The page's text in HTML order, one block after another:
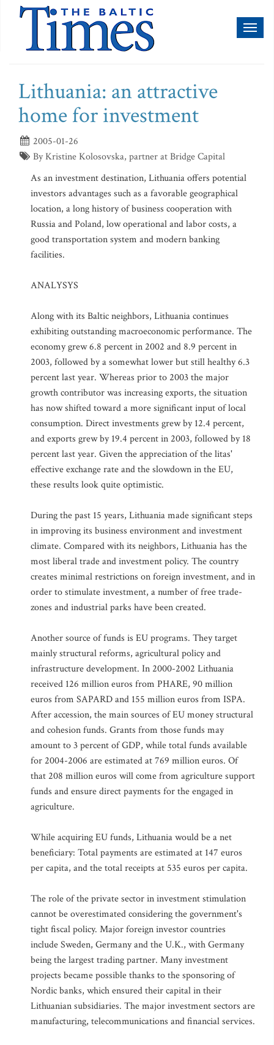
Lithuania: an attractive
home for investment
2005-01-26
By Kristine Kolosovska, partner at Bridge Capital
As an investment destination, Lithuania offers potential
investors advantages such as a favorable geographical
location, a long history of business cooperation with
Russia and Poland, low operational and labor costs, a
good transportation system and modern banking
facilities.
ANALYSYS
Along with its Baltic neighbors, Lithuania continues
exhibiting outstanding macroeconomic performance. The
economy grew 6.8 percent in 2002 and 8.9 percent in
2003, followed by a somewhat lower but still healthy 6.3
percent last year. Whereas prior to 2003 the major
growth contributor was increasing exports, the situation
has now shifted toward a more significant input of local
consumption. Direct investments grew by 12.4 percent,
and exports grew by 19.4 percent in 2003, followed by 18
percent last year. Given the appreciation of the litas'
effective exchange rate and the slowdown in the EU,
these results look quite optimistic.
During the past 15 years, Lithuania made significant steps
in improving its business environment and investment
climate. Compared with its neighbors, Lithuania has the
most liberal trade and investment policy. The country
creates minimal restrictions on foreign investment, and in
order to stimulate investment, a number of free trade-
zones and industrial parks have been created.
Another source of funds is EU programs. They target
mainly structural reforms, agricultural policy and
infrastructure development. In 2000-2002 Lithuania
received 126 million euros from PHARE, 90 million
euros from SAPARD and 155 million euros from ISPA.
After accession, the main sources of EU money structural
and cohesion funds. Grants from those funds may
amount to 3 percent of GDP, while total funds available
for 2004-2006 are estimated at 769 million euros. Of
that 208 million euros will come from agriculture support
funds and ensure direct payments for the engaged in
agriculture.
While acquiring EU funds, Lithuania would be a net
beneficiary: Total payments are estimated at 147 euros
per capita, and the total receipts at 535 euros per capita.
The role of the private sector in investment stimulation
cannot be overestimated considering the government's
tight fiscal policy. Major foreign investor countries
include Sweden, Germany and the U.K., with Germany
being the largest trading partner. Many investment
projects became possible thanks to the sponsoring of
Nordic banks, which ensured their capital in their
Lithuanian subsidiaries. The major investment sectors are
manufacturing, telecommunications and financial services.